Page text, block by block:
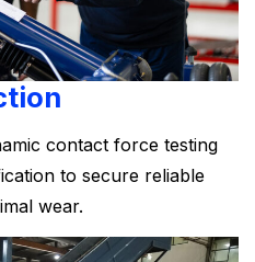
contact force testing
to secure reliable
wear.